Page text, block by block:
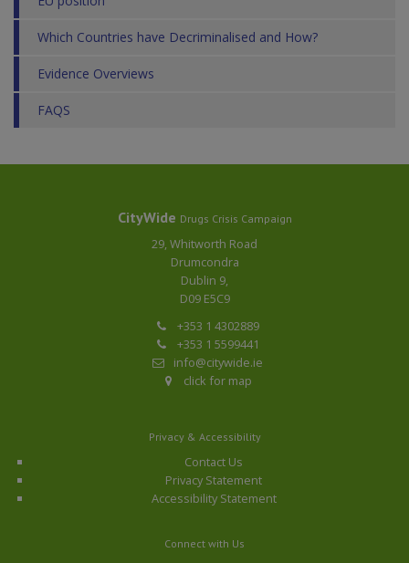
Which Countries have Decriminalised and How?
Evidence Overviews
FAQS
CityWide Drugs Crisis Campaign
29, Whitworth Road
Drumcondra
Dublin 9,
D09 E5C9
+353 1 4302889
+353 1 5599441
info@citywide.ie
click for map
Privacy & Accessibility
Contact Us
Privacy Statement
Accessibility Statement
Connect with Us